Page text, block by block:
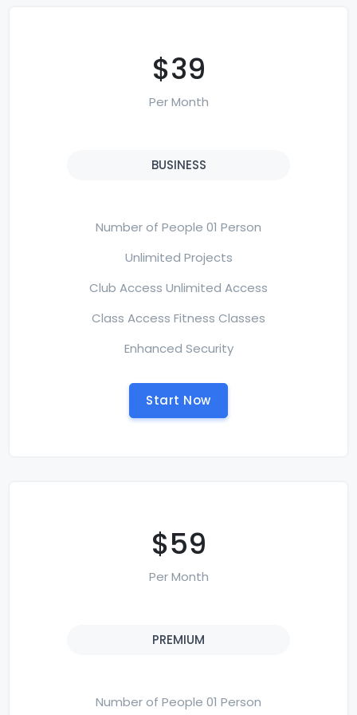
$39
Per Month
BUSINESS
Number of People 01 Person
Unlimited Projects
Club Access Unlimited Access
Class Access Fitness Classes
Enhanced Security
Start Now
$59
Per Month
PREMIUM
Number of People 01 Person